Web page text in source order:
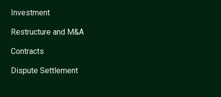
Investment
Restructure and M&A
Contracts
Dispute Settlement